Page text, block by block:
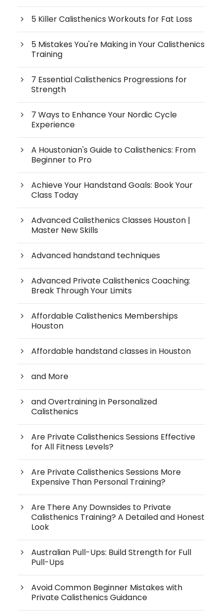
5 Killer Calisthenics Workouts for Fat Loss
5 Mistakes You're Making in Your Calisthenics
Training
7 Essential Calisthenics Progressions for
Strength
7 Ways to Enhance Your Nordic Cycle
Experience
A Houstonian's Guide to Calisthenics: From
Beginner to Pro
Achieve Your Handstand Goals: Book Your
Class Today
Advanced Calisthenics Classes Houston |
Master New Skills
Advanced handstand techniques
Advanced Private Calisthenics Coaching:
Break Through Your Limits
Affordable Calisthenics Memberships
Houston
Affordable handstand classes in Houston
and More
and Overtraining in Personalized
Calisthenics
Are Private Calisthenics Sessions Effective
for All Fitness Levels?
Are Private Calisthenics Sessions More
Expensive Than Personal Training?
Are There Any Downsides to Private
Calisthenics Training? A Detailed and Honest
Look
Australian Pull-Ups: Build Strength for Full
Pull-Ups
Avoid Common Beginner Mistakes with
Private Calisthenics Guidance